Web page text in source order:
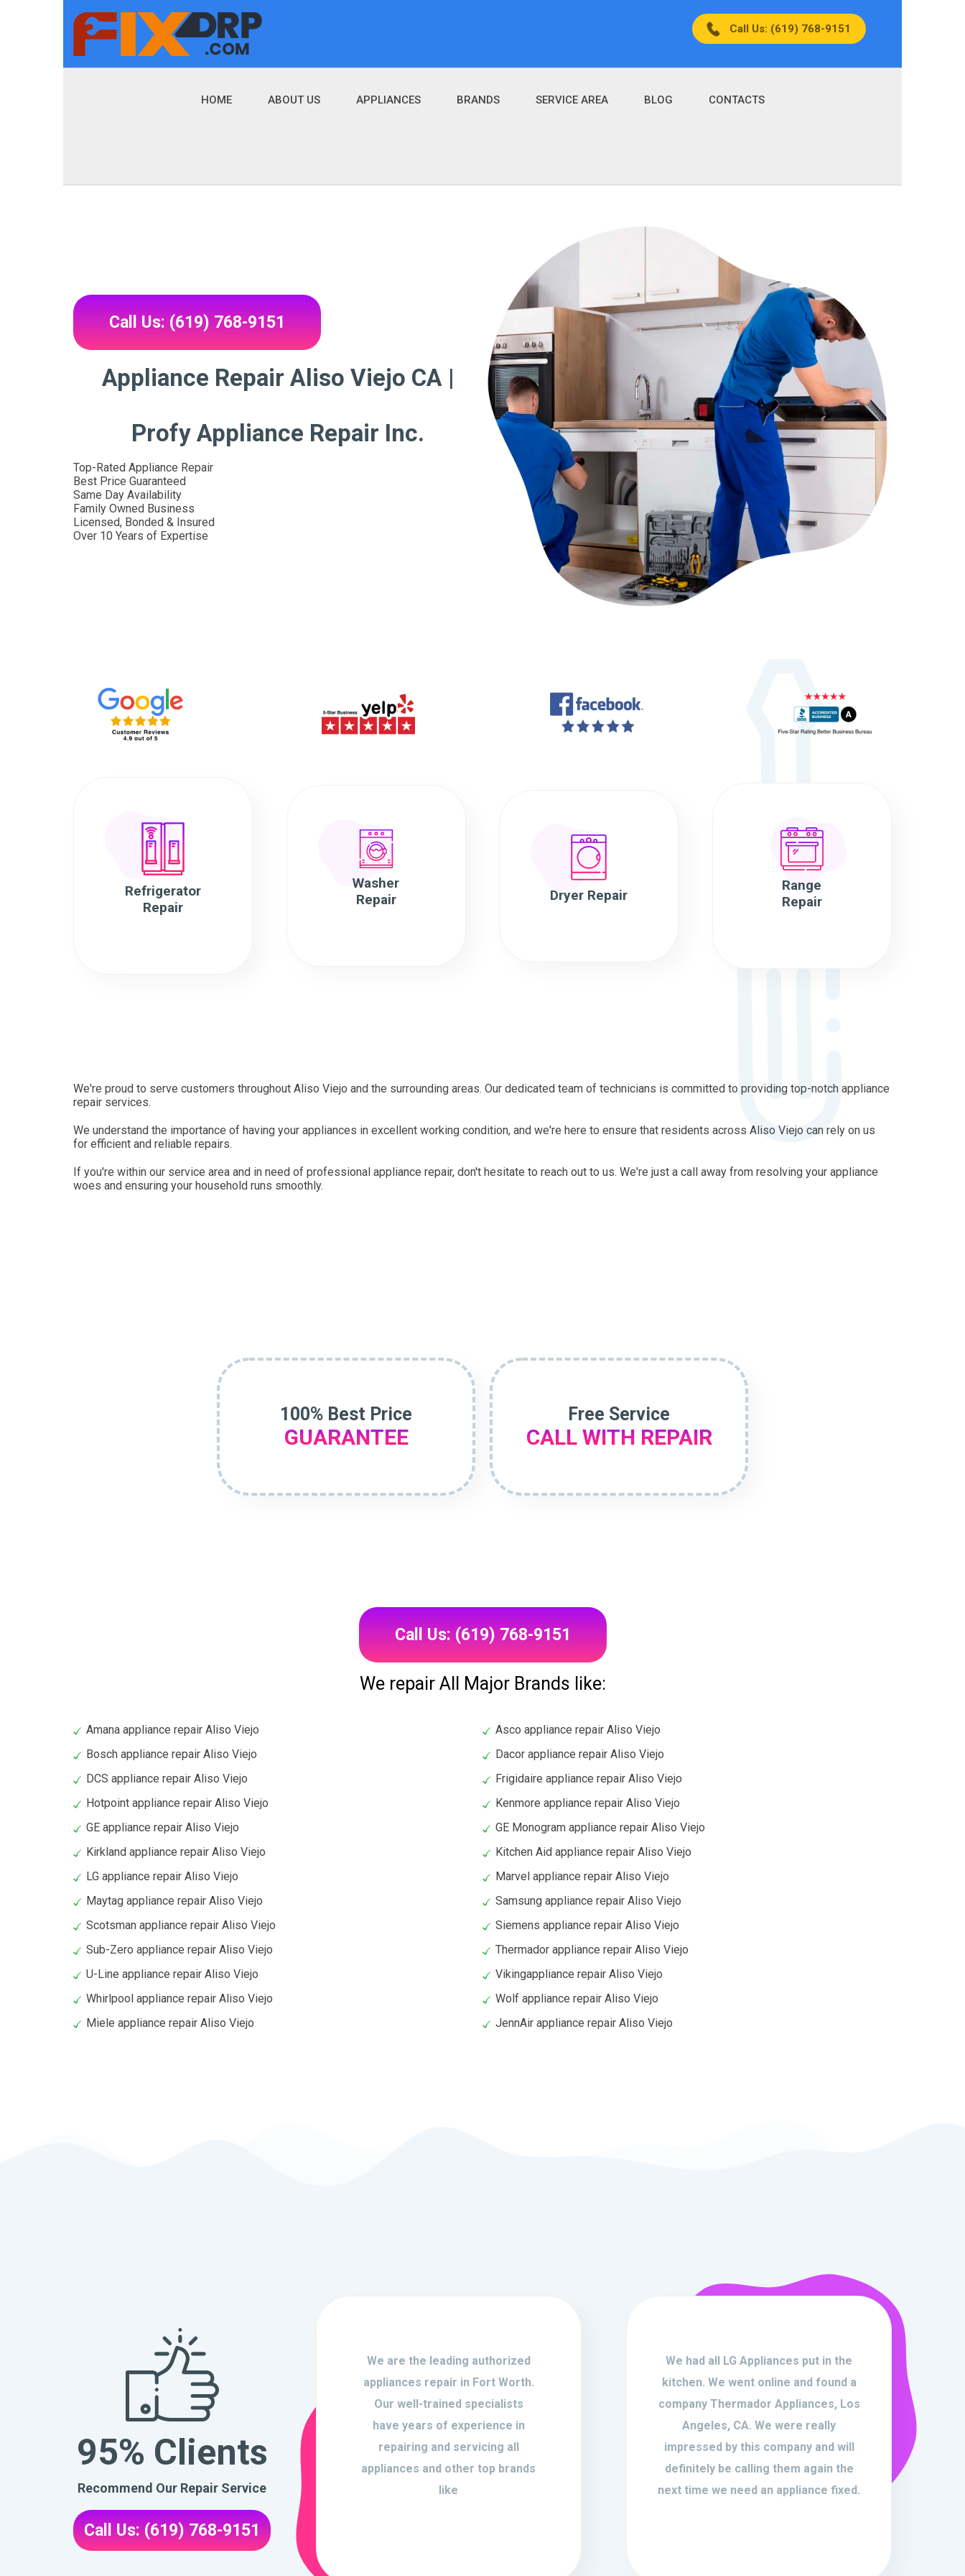
Call Us: (619) 768-9151
HOME ABOUT US APPLIANCES BRANDS SERVICE AREA BLOG CONTACTS
Call Us: (619) 768-9151
Appliance Repair Aliso Viejo CA |
Profy Appliance Repair Inc.
Top-Rated Appliance Repair
Best Price Guaranteed
Same Day Availability
Family Owned Business
Licensed, Bonded & Insured
Over 10 Years of Expertise
Refrigerator
Repair
Washer
Repair
Dryer Repair
Range
Repair
We're proud to serve customers throughout Aliso Viejo and the surrounding areas. Our dedicated team of technicians is committed to providing top-notch appliance
repair services.
We understand the importance of having your appliances in excellent working condition, and we're here to ensure that residents across Aliso Viejo can rely on us
for efficient and reliable repairs.
If you're within our service area and in need of professional appliance repair, don't hesitate to reach out to us. We're just a call away from resolving your appliance
woes and ensuring your household runs smoothly.
100% Best Price
GUARANTEE
Free Service
CALL WITH REPAIR
Call Us: (619) 768-9151
We repair All Major Brands like:
Amana appliance repair Aliso Viejo
Asco appliance repair Aliso Viejo
Bosch appliance repair Aliso Viejo
Dacor appliance repair Aliso Viejo
DCS appliance repair Aliso Viejo
Frigidaire appliance repair Aliso Viejo
Hotpoint appliance repair Aliso Viejo
Kenmore appliance repair Aliso Viejo
GE appliance repair Aliso Viejo
GE Monogram appliance repair Aliso Viejo
Kirkland appliance repair Aliso Viejo
Kitchen Aid appliance repair Aliso Viejo
LG appliance repair Aliso Viejo
Marvel appliance repair Aliso Viejo
Maytag appliance repair Aliso Viejo
Samsung appliance repair Aliso Viejo
Scotsman appliance repair Aliso Viejo
Siemens appliance repair Aliso Viejo
Sub-Zero appliance repair Aliso Viejo
Thermador appliance repair Aliso Viejo
U-Line appliance repair Aliso Viejo
Vikingappliance repair Aliso Viejo
Whirlpool appliance repair Aliso Viejo
Wolf appliance repair Aliso Viejo
Miele appliance repair Aliso Viejo
JennAir appliance repair Aliso Viejo
95% Clients
Recommend Our Repair Service
Call Us: (619) 768-9151
We are the leading authorized
appliances repair in Fort Worth.
Our well-trained specialists
have years of experience in
repairing and servicing all
appliances and other top brands
like
We had all LG Appliances put in the
kitchen. We went online and found a
company Thermador Appliances, Los
Angeles, CA. We were really
impressed by this company and will
definitely be calling them again the
next time we need an appliance fixed.